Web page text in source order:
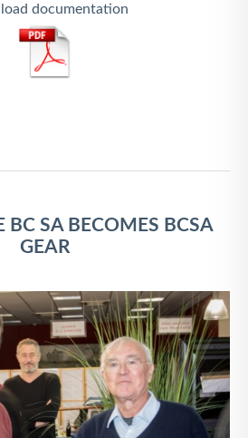
documentation
BC SA BECOMES BCSA
GEAR